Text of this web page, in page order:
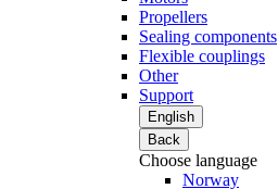
Propellers
Sealing components
Flexible couplings
Other
Support
English
Back
Choose language
Norway